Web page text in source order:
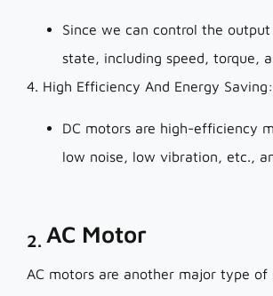
Since we can control the
state, including speed, torque,
4. High Efficiency And Energy Saving:
DC motors are high-efficiency
low noise, low vibration, etc.,
2. AC Motor
AC motors are another major type